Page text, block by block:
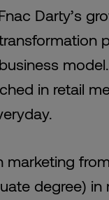
Darty’s
in retail
marketing
degree)